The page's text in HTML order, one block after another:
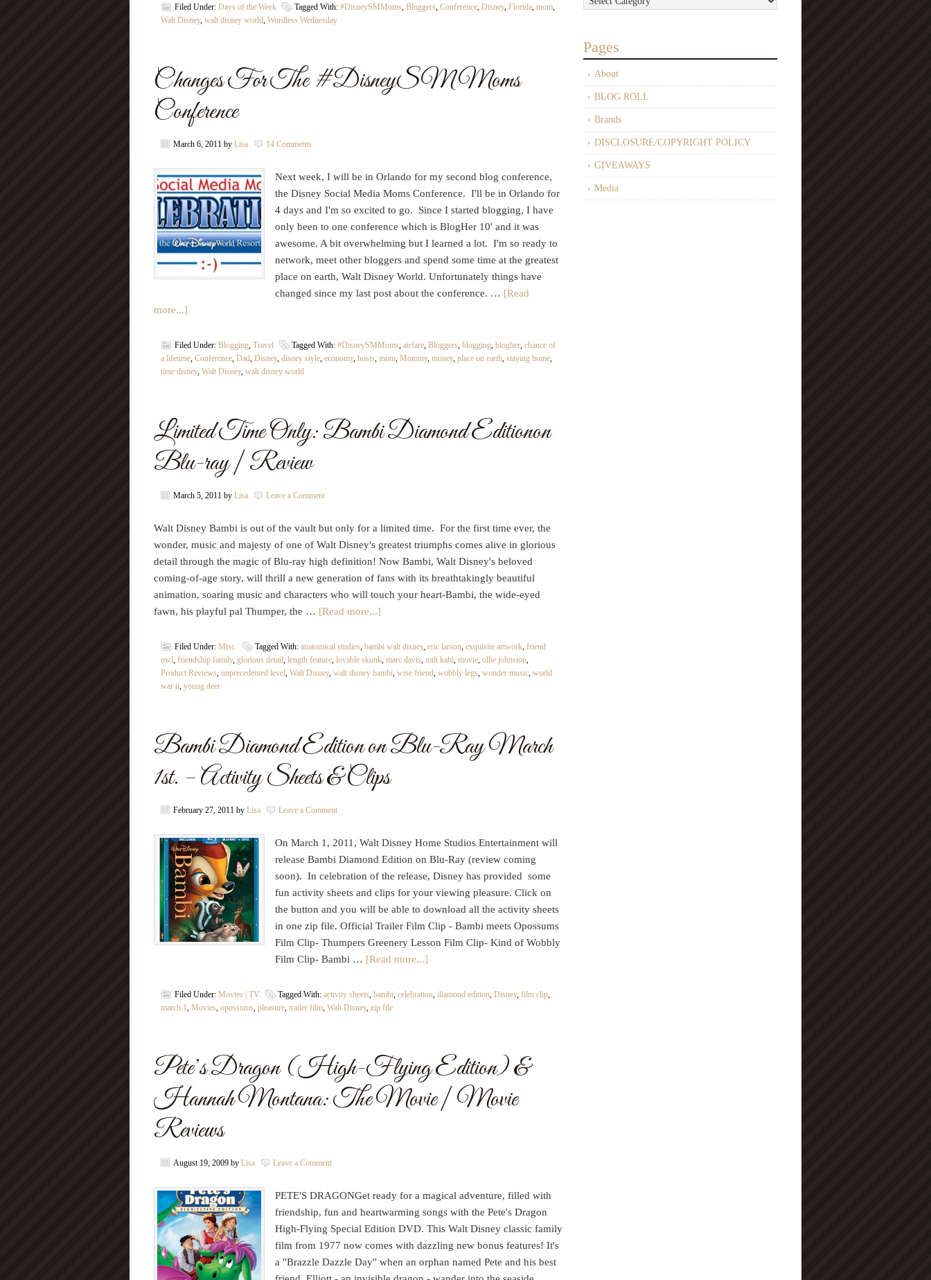
Filed Under: Days of the Week Tagged With: #DisneySMMoms, Bloggers, Conference, Disney, Florida, mom,
Walt Disney, walt disney world, Wordless Wednesday
Changes For The #DisneySMMoms
Conference
March 6, 2011 by Lisa 14 Comments
Next week, I will be in Orlando for my second blog conference,
the Disney Social Media Moms Conference. I'll be in Orlando for
4 days and I'm so excited to go. Since I started blogging, I have
only been to one conference which is BlogHer 10' and it was
awesome. A bit overwhelming but I learned a lot. I'm so ready to
network, meet other bloggers and spend some time at the greatest
place on earth, Walt Disney World. Unfortunately things have
changed since my last post about the conference. … [Read
more...]
Filed Under: Blogging, Travel Tagged With: #DisneySMMoms, airfare, Bloggers, blogging, blogher, chance of
a lifetime, Conference, Dad, Disney, disney style, economy, hosts, mom, Mommy, money, place on earth, staying home,
time disney, Walt Disney, walt disney world
Limited Time Only: Bambi Diamond Editionon
Blu-ray | Review
March 5, 2011 by Lisa Leave a Comment
Walt Disney Bambi is out of the vault but only for a limited time. For the first time ever, the
wonder, music and majesty of one of Walt Disney's greatest triumphs comes alive in glorious
detail through the magic of Blu-ray high definition! Now Bambi, Walt Disney's beloved
coming-of-age story, will thrill a new generation of fans with its breathtakingly beautiful
animation, soaring music and characters who will touch your heart-Bambi, the wide-eyed
fawn, his playful pal Thumper, the … [Read more...]
Filed Under: Misc. Tagged With: anatomical studies, bambi walt disney, eric larson, exquisite artwork, friend
owl, friendship family, glorious detail, length feature, lovable skunk, marc davis, milt kahl, movie, ollie johnston,
Product Reviews, unprecedented level, Walt Disney, walt disney bambi, wise friend, wobbly legs, wonder music, world
war ii, young deer
Bambi Diamond Edition on Blu-Ray March
1st. – Activity Sheets & Clips
February 27, 2011 by Lisa Leave a Comment
On March 1, 2011, Walt Disney Home Studios Entertainment will
release Bambi Diamond Edition on Blu-Ray (review coming
soon). In celebration of the release, Disney has provided some
fun activity sheets and clips for your viewing pleasure. Click on
the button and you will be able to download all the activity sheets
in one zip file. Official Trailer Film Clip - Bambi meets Opossums
Film Clip- Thumpers Greenery Lesson Film Clip- Kind of Wobbly
Film Clip- Bambi … [Read more...]
Filed Under: Movies | TV Tagged With: activity sheets, bambi, celebration, diamond edition, Disney, film clip,
march 1, Movies, opossums, pleasure, trailer film, Walt Disney, zip file
Pete’s Dragon (High-Flying Edition) &
Hannah Montana: The Movie | Movie
Reviews
August 19, 2009 by Lisa Leave a Comment
PETE'S DRAGONGet ready for a magical adventure, filled with
friendship, fun and heartwarming songs with the Pete's Dragon
High-Flying Special Edition DVD. This Walt Disney classic family
film from 1977 now comes with dazzling new bonus features! It's
a ''Brazzle Dazzle Day'' when an orphan named Pete and his best
Pages
About
BLOG ROLL
Brands
DISCLOSURE/COPYRIGHT POLICY
GIVEAWAYS
Media